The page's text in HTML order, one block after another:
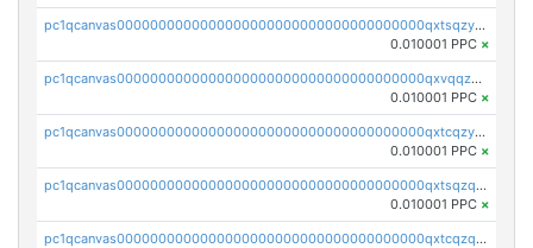
pc1qcanvas0000000000000000000000000000000000000qxtsqzyqqkezdqz
0.010001 PPC ×
pc1qcanvas0000000000000000000000000000000000000qxvqqzyqqrfvpvr
0.010001 PPC ×
pc1qcanvas0000000000000000000000000000000000000qxtcqzyqqazt4td
0.010001 PPC ×
pc1qcanvas0000000000000000000000000000000000000qxtsqzqqq730rle
0.010001 PPC ×
pc1qcanvas0000000000000000000000000000000000000qxtcqzqqq42xm5k